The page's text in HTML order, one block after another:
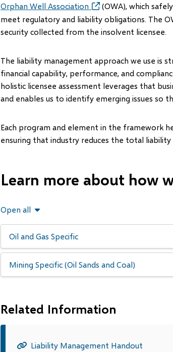
Orphan Well Association (opens
in
new
(OWA), which
meet regulatory and liability obligations. The
security collected from the insolvent licensee.
The liability management approach we use is
financial capability, performance, and
holistic licensee assessment leverages that
and enables us to identify emerging issues so
Each program and element in the framework
ensuring that industry reduces the total
Learn more about how
Open all
Oil and Gas Specific
Mining Specific (Oil Sands and Coal)
Related Information
Liability Management Handout